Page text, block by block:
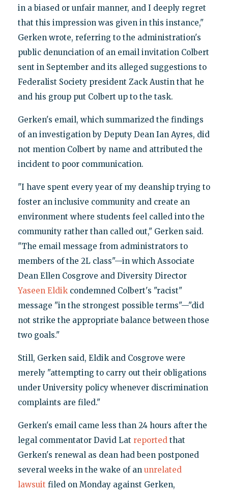
in a biased or unfair manner, and I deeply regret
that this impression was given in this instance,"
Gerken wrote, referring to the administration's
public denunciation of an email invitation Colbert
sent in September and its alleged suggestions to
Federalist Society president Zack Austin that he
and his group put Colbert up to the task.
Gerken's email, which summarized the findings
of an investigation by Deputy Dean Ian Ayres, did
not mention Colbert by name and attributed the
incident to poor communication.
"I have spent every year of my deanship trying to
foster an inclusive community and create an
environment where students feel called into the
community rather than called out," Gerken said.
"The email message from administrators to
members of the 2L class"—in which Associate
Dean Ellen Cosgrove and Diversity Director
Yaseen Eldikcondemned Colbert's "racist"
message "in the strongest possible terms"—"did
not strike the appropriate balance between those
two goals."
Still, Gerken said, Eldik and Cosgrove were
merely "attempting to carry out their obligations
under University policy whenever discrimination
complaints are filed."
Gerken's email came less than 24 hours after the
legal commentator David Lat reported that
Gerken's renewal as dean had been postponed
several weeks in the wake of an unrelated
lawsuit filed on Monday against Gerken,